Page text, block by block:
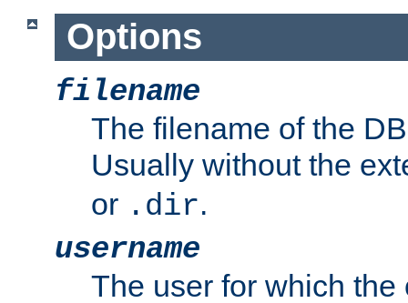
Options
filename
The filename of the
Usually without the
or .dir.
username
The user for which the